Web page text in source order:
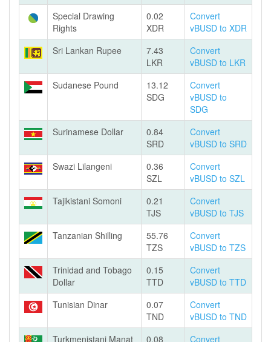
Special Drawing
Rights
0.02
XDR
Convert
vBUSD to XDR
Sri Lankan Rupee
7.43
LKR
Convert
vBUSD to LKR
Sudanese Pound
13.12
SDG
Convert
vBUSD to
SDG
Surinamese Dollar
0.84
SRD
Convert
vBUSD to SRD
Swazi Lilangeni
0.36
SZL
Convert
vBUSD to SZL
Tajikistani Somoni
0.21
TJS
Convert
vBUSD to TJS
Tanzanian Shilling
55.76
TZS
Convert
vBUSD to TZS
Trinidad and Tobago
Dollar
0.15
TTD
Convert
vBUSD to TTD
Tunisian Dinar
0.07
TND
Convert
vBUSD to TND
Turkmenistani Manat
0.08
Convert